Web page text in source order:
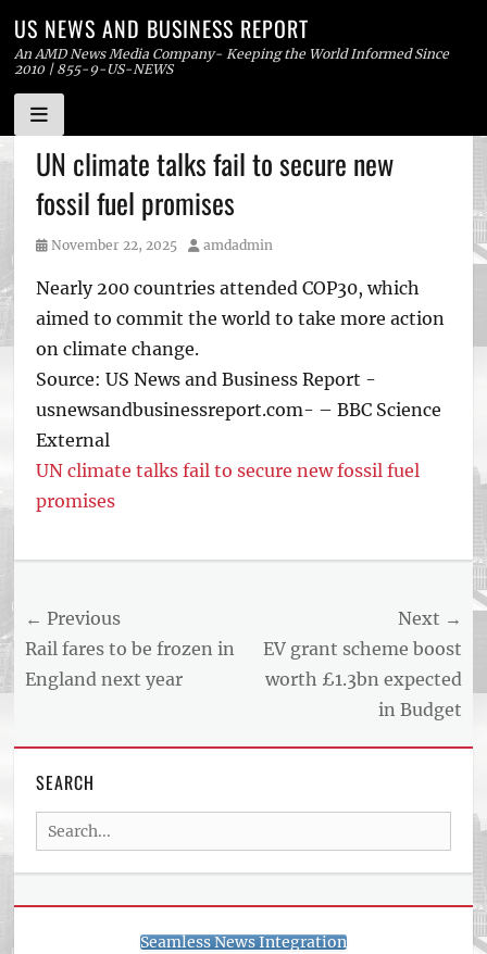
Skip
to
content
US NEWS AND BUSINESS REPORT
An AMD News Media Company- Keeping the World Informed Since
2010 | 855-9-US-NEWS
UN climate talks fail to secure new
fossil fuel promises
Posted
November 22, 2025 Author
amdadmin
Nearly 200 countries attended COP30, which
aimed to commit the world to take more action
on climate change.
Source: US News and Business Report -
usnewsandbusinessreport.com- – BBC Science
External
UN climate talks fail to secure new fossil fuel
promises
Post
navigation
← Previous
Previous
post:
Rail fares to be frozen in
England next year
Next →
Next
post:
EV grant scheme boost
worth £1.3bn expected
in Budget
SEARCH
Search
for:
Seamless News Integration